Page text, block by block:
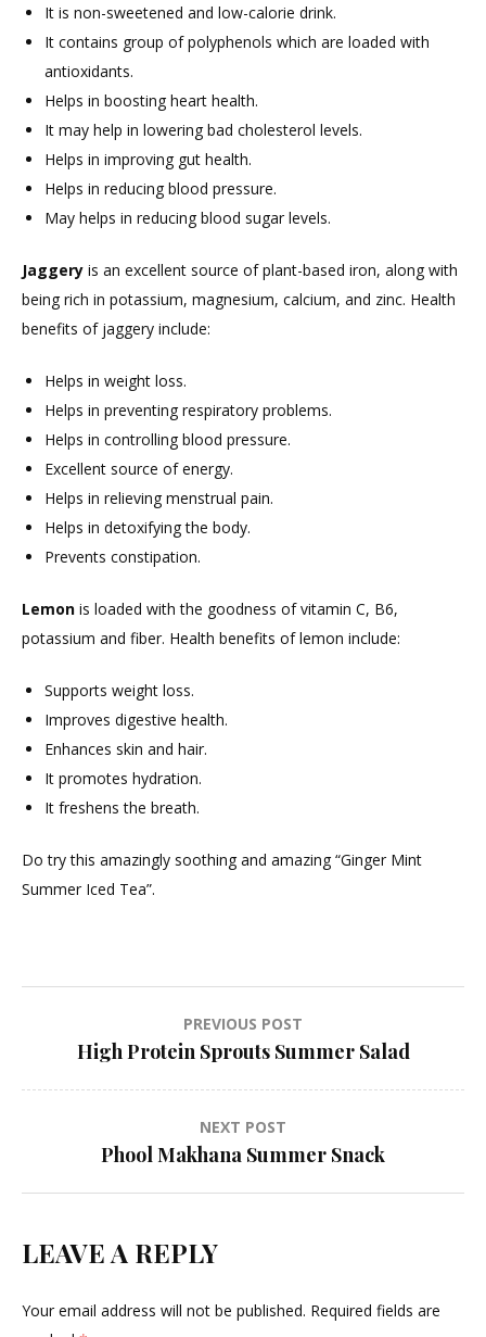
It is non-sweetened and low-calorie drink.
It contains group of polyphenols which are loaded with
antioxidants.
Helps in boosting heart health.
It may help in lowering bad cholesterol levels.
Helps in improving gut health.
Helps in reducing blood pressure.
May helps in reducing blood sugar levels.
Jaggery is an excellent source of plant-based iron, along with
being rich in potassium, magnesium, calcium, and zinc. Health
benefits of jaggery include:
Helps in weight loss.
Helps in preventing respiratory problems.
Helps in controlling blood pressure.
Excellent source of energy.
Helps in relieving menstrual pain.
Helps in detoxifying the body.
Prevents constipation.
Lemon is loaded with the goodness of vitamin C, B6,
potassium and fiber. Health benefits of lemon include:
Supports weight loss.
Improves digestive health.
Enhances skin and hair.
It promotes hydration.
It freshens the breath.
Do try this amazingly soothing and amazing “Ginger Mint
Summer Iced Tea”.
navigation
PREVIOUS POST
High Protein Sprouts Summer Salad
NEXT POST
Phool Makhana Summer Snack
LEAVE A REPLY
Your email address will not be published. Required fields are